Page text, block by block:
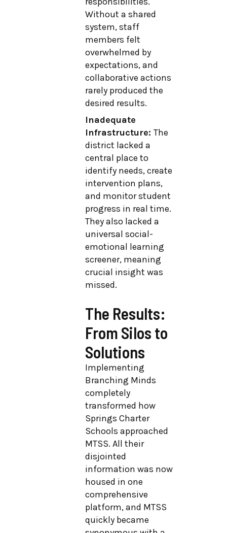
Without a shared
system, staff
members felt
overwhelmed by
expectations, and
collaborative actions
rarely produced the
desired results.
Inadequate
Infrastructure: The
district lacked a
central place to
identify needs, create
intervention plans,
and monitor student
progress in real time.
They also lacked a
universal social-
emotional learning
screener, meaning
crucial insight was
missed.
The Results:
From Silos to
Solutions
Implementing
Branching Minds
completely
transformed how
Springs Charter
Schools approached
MTSS. All their
disjointed
information was now
housed in one
comprehensive
platform, and MTSS
quickly became